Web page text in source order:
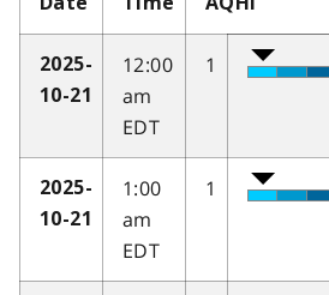
2025-
10-21
12:00
am
EDT
1
2025-
10-21
1:00
am
EDT
1